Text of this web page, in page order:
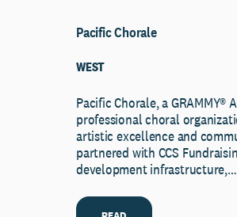
Pacific Chorale
WEST
Pacific Chorale, a GRAMMY®
professional choral
artistic excellence and
partnered with CCS
development infrastructure,…